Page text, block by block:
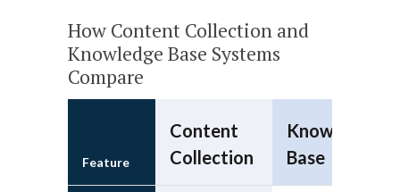
How Content Collection and
Knowledge Base Systems
Compare
Feature
Content
Collection
Knowledge
Base